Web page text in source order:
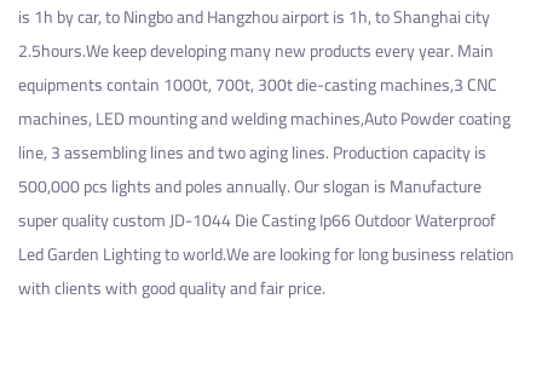
is 1h by car, to Ningbo and Hangzhou airport is 1h, to Shanghai city
2.5hours.We keep developing many new products every year. Main
equipments contain 1000t, 700t, 300t die-casting machines,3 CNC
machines, LED mounting and welding machines,Auto Powder coating
line, 3 assembling lines and two aging lines. Production capacity is
500,000 pcs lights and poles annually. Our slogan is Manufacture
super qualitycustom JD-1044 Die Casting Ip66 Outdoor Waterproof
Led Garden Lightingto world.We are looking for long business relation
with clients with good quality and fair price.